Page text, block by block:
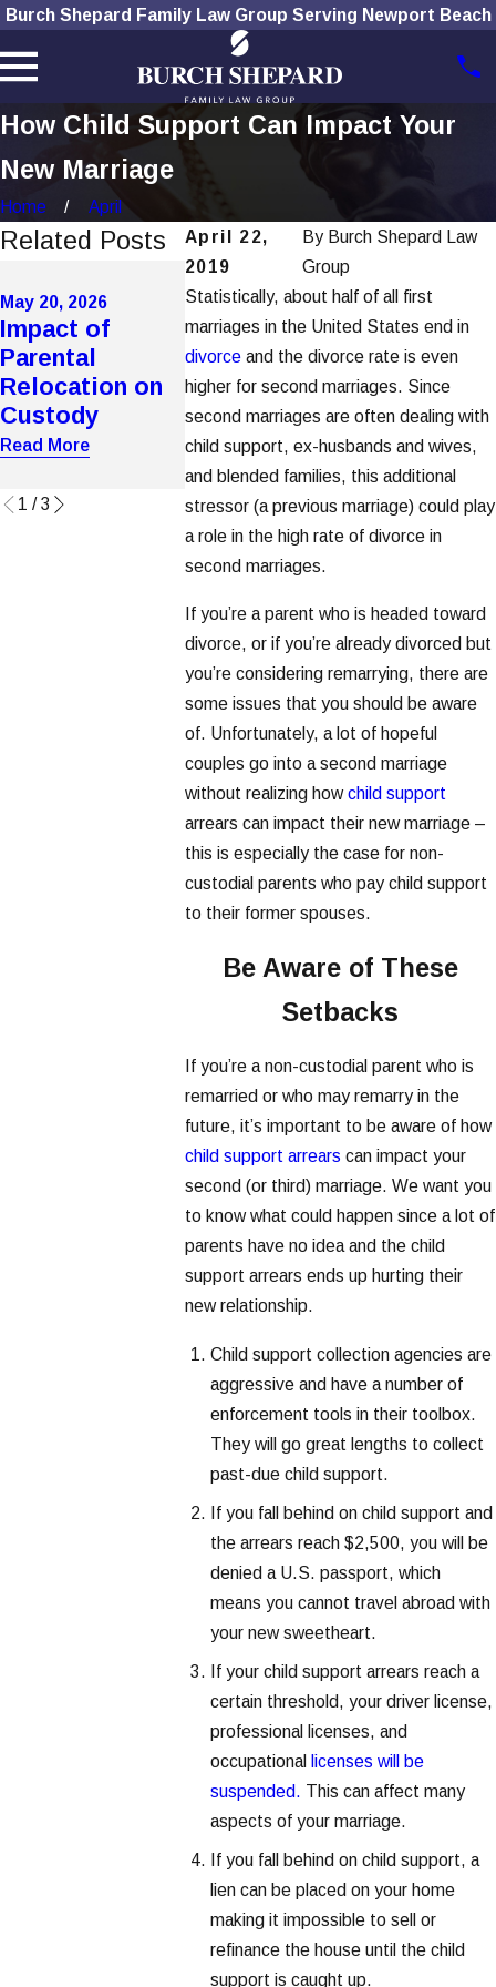
Burch Shepard Family Law Group Serving Newport Beach
How Child Support Can Impact Your
New Marriage
Home
April
April 22,
2019
By Burch Shepard Law
Group
Statistically, about half of all first
marriages in the United States end in
divorceand the divorce rate is even
higher for second marriages. Since
second marriages are often dealing with
child support, ex-husbands and wives,
and blended families, this additional
stressor (a previous marriage) could play
a role in the high rate of divorce in
second marriages.
If you’re a parent who is headed toward
divorce, or if you’re already divorced but
you’re considering remarrying, there are
some issues that you should be aware
of. Unfortunately, a lot of hopeful
couples go into a second marriage
without realizing howchild support
arrears can impact their new marriage –
this is especially the case for non-
custodial parents who pay child support
to their former spouses.
Be Aware of These
Setbacks
If you’re a non-custodial parent who is
remarried or who may remarry in the
future, it’s important to be aware of how
child support arrears can impact your
second (or third) marriage. We want you
to know what could happen since a lot of
parents have no idea and the child
support arrears ends up hurting their
new relationship.
Child support collection agencies are
aggressive and have a number of
enforcement tools in their toolbox.
They will go great lengths to collect
past-due child support.
If you fall behind on child support and
the arrears reach $2,500, you will be
denied a U.S. passport, which
means you cannot travel abroad with
your new sweetheart.
If your child support arrears reach a
certain threshold, your driver license,
professional licenses, and
occupational licenses will be
suspended. This can affect many
aspects of your marriage.
If you fall behind on child support, a
lien can be placed on your home
making it impossible to sell or
refinance the house until the child
support is caught up.
Related Posts
May 20, 2026
Impact of
Parental
Relocation on
Custody
Read More
May 20, 2026
How Domestic
Violence
Affects
Custody in OC
Read More
Support
Undercut
Income
Read More
1 /3